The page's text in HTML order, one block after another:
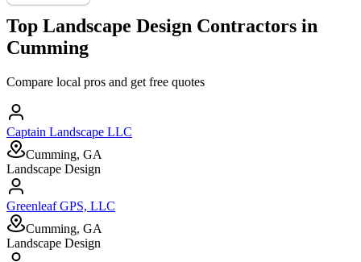
Top Landscape Design Contractors in
Cumming
Compare local pros and get free quotes
Captain Landscape LLC
Cumming, GA
Landscape Design
Greenleaf GPS, LLC
Cumming, GA
Landscape Design